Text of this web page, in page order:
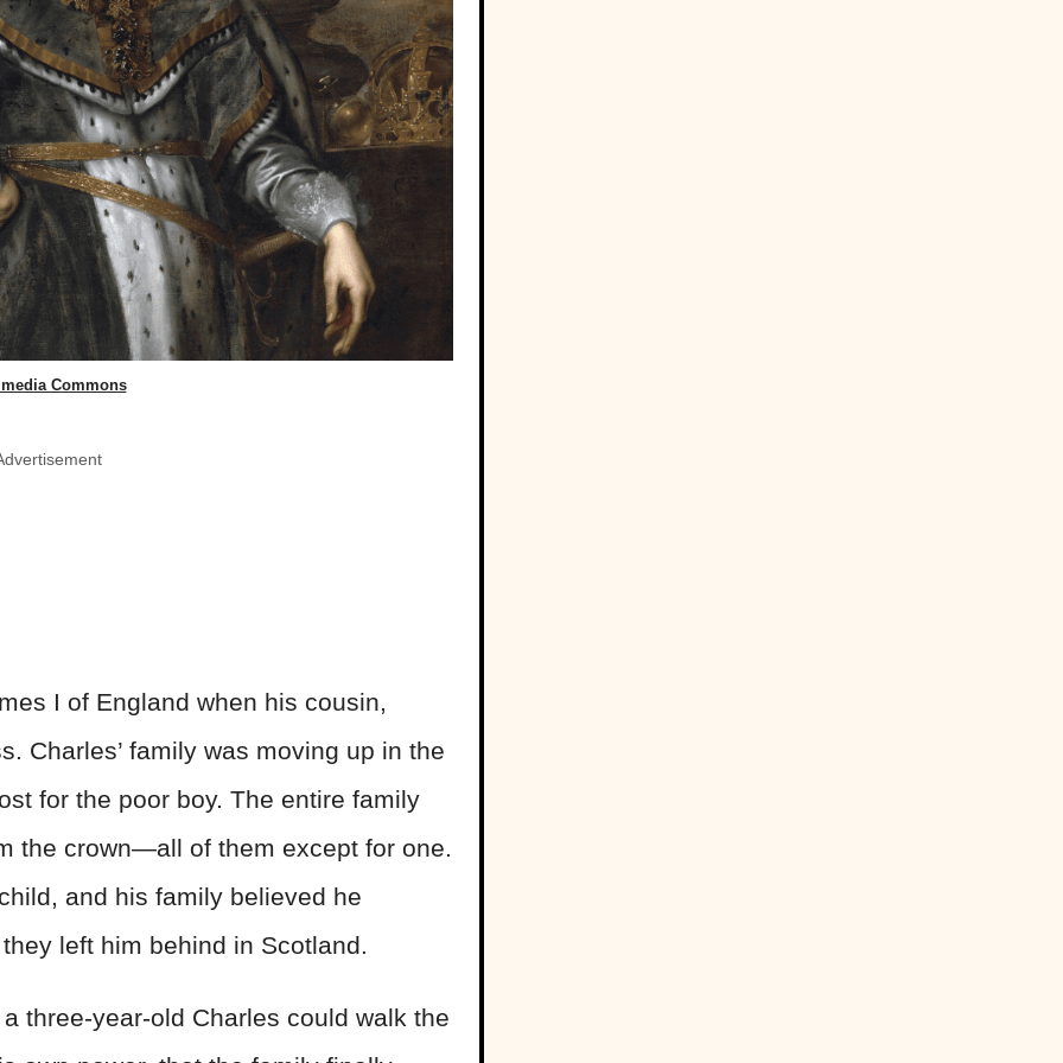
Commons
I of England when his cousin,
Charles’ family was moving up in the
for the poor boy. The entire family
the crown—all of them except for one.
and his family believed he
left him behind in Scotland.
three-year-old Charles could walk the